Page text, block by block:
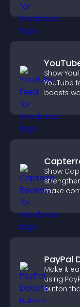
Show
YouTube
boosts
Show
make
PayPal
Make it
using
button
on site.